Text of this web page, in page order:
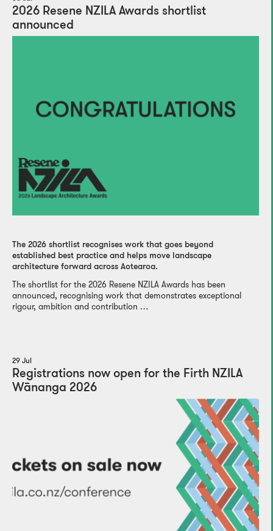
2026 Resene NZILA Awards shortlist
announced
The 2026 shortlist recognises work that goes beyond
established best practice and helps move landscape
architecture forward across Aotearoa.
The shortlist for the 2026 Resene NZILA Awards has been
announced, recognising work that demonstrates exceptional
rigour, ambition and contribution …
29 Jul
Registrations now open for the Firth NZILA
Wānanga 2026